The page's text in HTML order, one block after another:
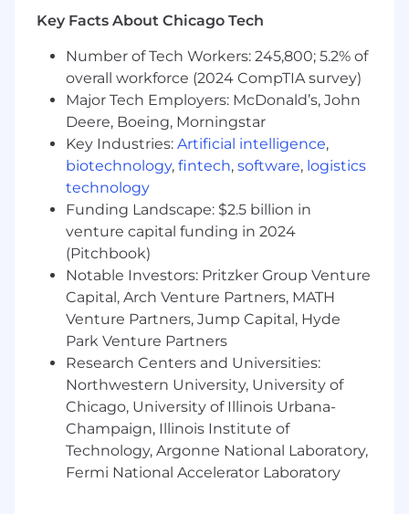
restricted stock (RSUs) so that all Braze
WHAT WE OFFER
Braze benefits vary by location, and we
encourage you to review our specific benefits
offerings for each country
here
. More details on
benefits plans will be provided if you receive an
offer of employment.
From offering comprehensive benefits to
fostering hybrid ways of working, we’ve got you
covered so you can prioritize work-life harmony.
Braze offers benefits such as:
Competitive compensation that may
include equity
Retirement and Employee Stock Purchase
Plans
Flexible paid time off
Comprehensive benefit plans covering
medical, dental, vision, life, and disability
Family services that include fertility
benefits and equal paid parental leave
Key Facts About Chicago Tech
Number of Tech Workers: 245,800; 5.2% of
overall workforce (2024 CompTIA survey)
Major Tech Employers: McDonald’s, John
Deere, Boeing, Morningstar
Key Industries: Artificial intelligence,
biotechnology, fintech, software, logistics
technology
Funding Landscape: $2.5 billion in
venture capital funding in 2024
(Pitchbook)
Notable Investors: Pritzker Group Venture
Capital, Arch Venture Partners, MATH
Venture Partners, Jump Capital, Hyde
Park Venture Partners
Research Centers and Universities:
Northwestern University, University of
Chicago, University of Illinois Urbana-
Champaign, Illinois Institute of
Technology, Argonne National Laboratory,
Fermi National Accelerator Laboratory